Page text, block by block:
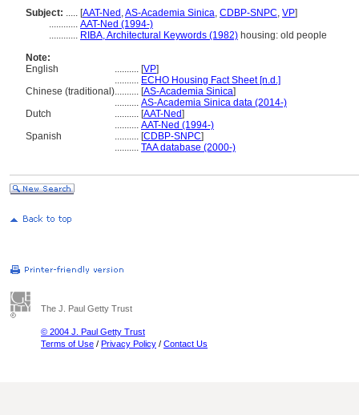
Subject: ..... [AAT-Ned ,AS-Academia Sinica, CDBP-SNPC, VP]
............ AAT-Ned (1994-)
............ RIBA, Architectural Keywords (1982) housing: old people
Note:
English
.......... [VP]
.......... ECHO Housing Fact Sheet [n.d.]
Chinese (traditional).......... [AS-Academia Sinica]
.......... AS-Academia Sinica data (2014-)
Dutch
.......... [AAT-Ned]
.......... AAT-Ned (1994-)
Spanish
.......... [CDBP-SNPC]
.......... TAA database (2000-)
The J. Paul Getty Trust
© 2004 J. Paul Getty Trust
Terms of Use / Privacy Policy / Contact Us